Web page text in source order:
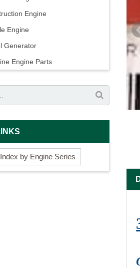
Engine
Engine
Generator
Engine Parts
by Engine Series